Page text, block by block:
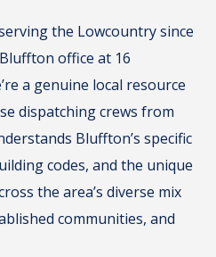
the Lowcountry since
office at 16
a genuine local resource
dispatching crews from
Bluffton’s specific
codes, and the unique
the area’s diverse mix
communities, and